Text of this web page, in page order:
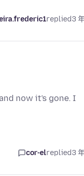
replied3
now it's gone. I
cor-elreplied3